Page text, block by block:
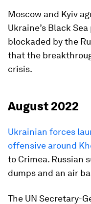
Moscow and Kyiv
Ukraine’s Black
blockaded by the
that the
crisis.
August 2022
Ukrainian forces
offensive around
to Crimea. Russian
dumps and an air
The UN Secretary-